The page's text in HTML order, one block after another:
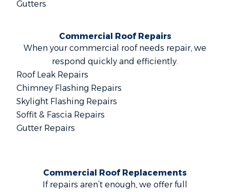
Gutters
Commercial Roof Repairs
When your commercial roof needs repair, we
respond quickly and efficiently.
Roof Leak Repairs
Chimney Flashing Repairs
Skylight Flashing Repairs
Soffit & Fascia Repairs
Gutter Repairs
Commercial Roof Replacements
If repairs aren’t enough, we offer full